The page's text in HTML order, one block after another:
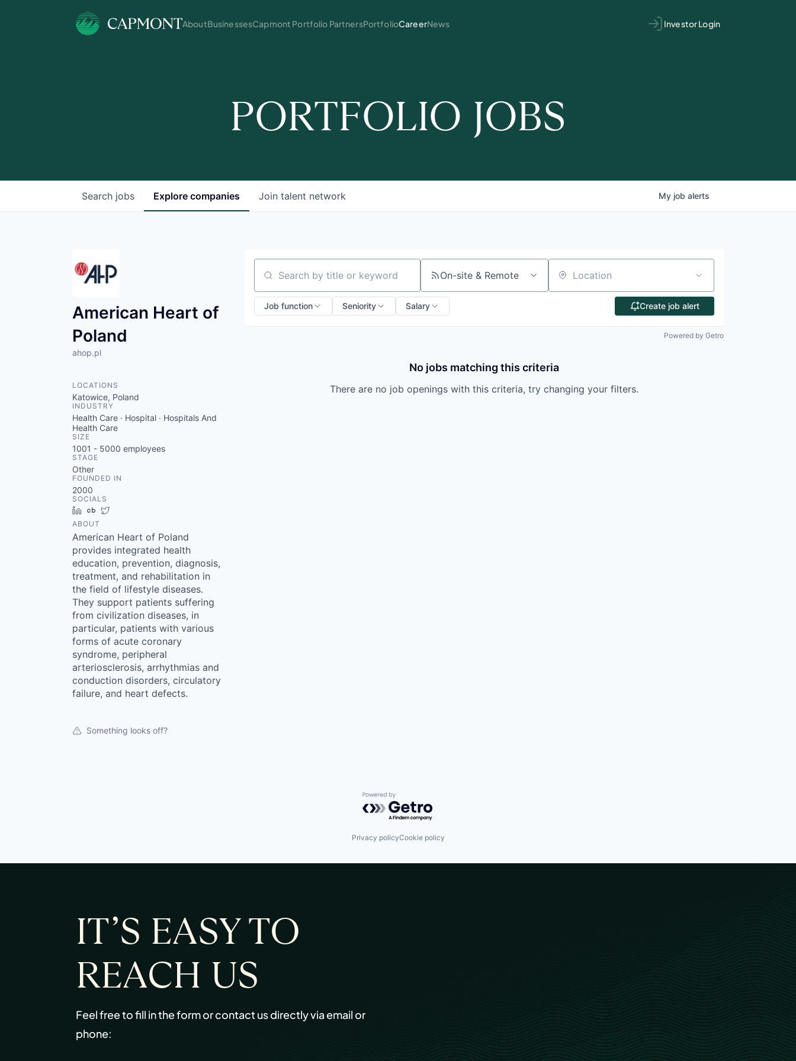
AboutBusinessesCapmont Portfolio PartnersPortfolioCareerNews Investor Login
PORTFOLIO JOBS
Search jobs Explore companies Join talent network My job alerts
American Heart of
Poland
ahop.pl
LOCATIONS
Katowice, Poland
INDUSTRY
Health Care · Hospital · Hospitals And
Health Care
SIZE
1001 - 5000 employees
STAGE
Other
FOUNDED IN
2000
SOCIALS
LinkedInCrunchbase
ABOUT
American Heart of Poland
provides integrated health
education, prevention, diagnosis,
treatment, and rehabilitation in
the field of lifestyle diseases.
They support patients suffering
from civilization diseases, in
particular, patients with various
forms of acute coronary
syndrome, peripheral
arteriosclerosis, arrhythmias and
conduction disorders, circulatory
failure, and heart defects.
Something looks off?
Search by title or keyword On-site & Remote Location
Job function Seniority Salary Create job alert
Powered by Getro
No jobs matching this criteria
There are no job openings with this criteria, try changing your filters.
Powered by Getro.com
Privacy policyCookie policy
IT’S EASY TO
REACH US
Feel free to fill in the form or contact us directly via email or
phone: